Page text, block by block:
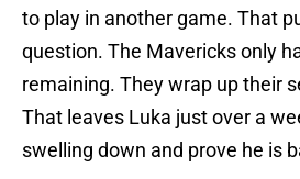
to play in another game. That
question. The Mavericks only
remaining. They wrap up their
That leaves Luka just over a
swelling down and prove he is